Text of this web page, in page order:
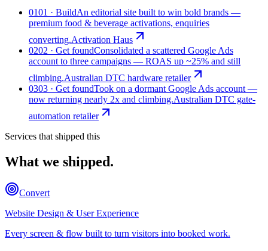
0101 · BuildAn editorial site built to win bold brands —
premium food & beverage activations, enquiries
converting.Activation Haus
0202 · Get foundConsolidated a scattered Google Ads
account to three campaigns — ROAS up ~25% and still
climbing.Australian DTC hardware retailer
0303 · Get foundTook on a dormant Google Ads account —
now returning nearly 2x and climbing.Australian DTC gate-
automation retailer
Services that shipped this
What we shipped.
Convert
Website Design & User Experience
Every screen & flow built to turn visitors into booked work.